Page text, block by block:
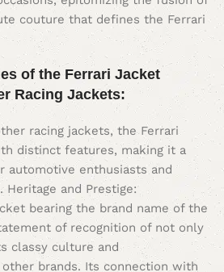
couture that defines the Ferrari
of the Ferrari Jacket
Racing Jackets:
racing jackets, the Ferrari
distinct features, making it a
automotive enthusiasts and
Heritage and Prestige:
bearing the brand name of the
of recognition of not only
classy culture and
brands. Its connection with